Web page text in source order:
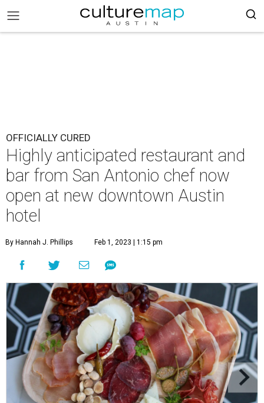
OFFICIALLY CURED
Highly anticipated restaurant and
bar from San Antonio chef now
open at new downtown Austin
hotel
By Hannah J. Phillips Feb 1, 2023 | 1:15 pm